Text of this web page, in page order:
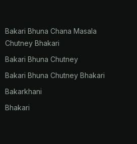
Bakari Bhuna Chana Masala
Chutney Bhakari
Bakari Bhuna Chutney
Bakari Bhuna Chutney Bhakari
Bakarkhani
Bhakari